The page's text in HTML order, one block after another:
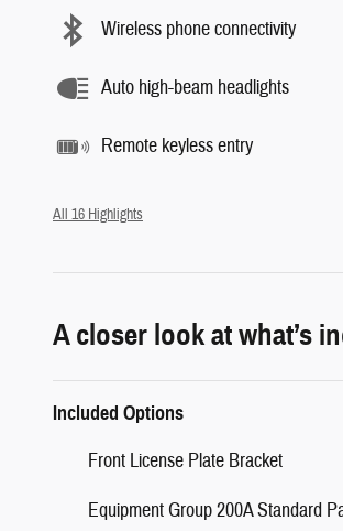
Wireless phone connectivity
Auto high-beam headlights
Remote keyless entry
All 16 Highlights
A closer look at what’s
Included Options
Front License Plate Bracket
Equipment Group 200A Standard